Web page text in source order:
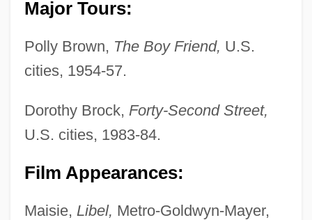
Major Tours:
Polly Brown, The Boy Friend, U.S.
cities, 1954-57.
Dorothy Brock, Forty-Second Street,
U.S. cities, 1983-84.
Film Appearances:
Maisie, Libel, Metro-Goldwyn-Mayer,